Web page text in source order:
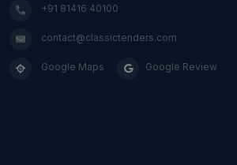
+91 81416 40100
contact@classictenders.com
Google Maps Google Review